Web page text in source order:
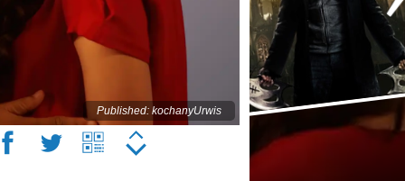
Published: kochanyUrwis